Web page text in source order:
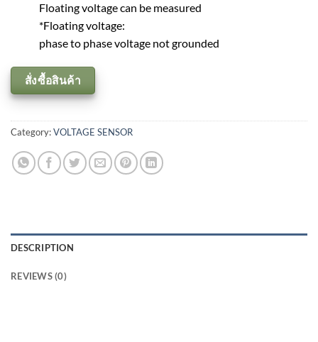
Floating voltage can be measured
*Floating voltage:
phase to phase voltage not grounded
สั่งซื้อสินค้า
Category:VOLTAGE SENSOR
DESCRIPTION
REVIEWS (0)